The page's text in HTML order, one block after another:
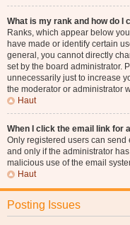
What is my rank and how do I
Ranks, which appear below
have made or identify certain
general, you cannot directly
set by the board administrator.
unnecessarily just to increase
the moderator or administrator
Haut
When I click the email link for
Only registered users can
and only if the administrator
malicious use of the email
Haut
Posting Issues